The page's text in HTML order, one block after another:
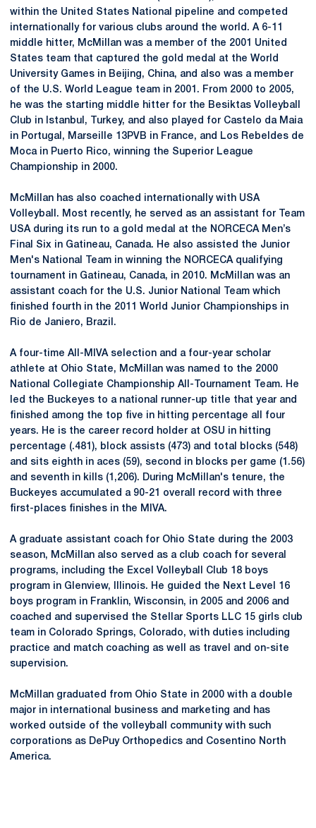
within the United States National pipeline and competed
internationally for various clubs around the world. A 6-11
middle hitter, McMillan was a member of the 2001 United
States team that captured the gold medal at the World
University Games in Beijing, China, and also was a member
of the U.S. World League team in 2001. From 2000 to 2005,
he was the starting middle hitter for the Besiktas Volleyball
Club in Istanbul, Turkey, and also played for Castelo da Maia
in Portugal, Marseille 13PVB in France, and Los Rebeldes de
Mocain Puerto Rico, winning the Superior League
Championship in 2000.
McMillan has also coached internationally with USA
Volleyball. Most recently, he served as an assistant for Team
USA during its run to a gold medal at the NORCECA Men’s
Final Six in Gatineau, Canada. He also assisted the Junior
Men's National Team in winning the NORCECAqualifying
tournament in Gatineau, Canada, in 2010. McMillan was an
assistant coach for the U.S. Junior National Team which
finished fourth in the 2011 World Junior Championships in
Rio de Janiero, Brazil.
A four-time All-MIVAselection and a four-year scholar
athlete at Ohio State, McMillan was named to the 2000
National Collegiate Championship All-Tournament Team. He
led the Buckeyes to a national runner-up title that year and
finished among the top five in hitting percentage all four
years. He is the career record holder at OSU in hitting
percentage (.481), block assists (473) and total blocks (548)
and sits eighth in aces (59), second in blocks per game (1.56)
and seventh in kills (1,206). During McMillan's tenure, the
Buckeyes accumulated a 90-21 overall record with three
first-places finishes in the MIVA.
A graduate assistant coach for Ohio State during the 2003
season, McMillan also served as a club coach for several
programs, including the Excel Volleyball Club 18 boys
program in Glenview, Illinois. He guided the Next Level 16
boys program in Franklin, Wisconsin, in 2005 and 2006 and
coached and supervised the Stellar Sports LLC 15 girls club
team in Colorado Springs, Colorado, with duties including
practice and match coaching as well as travel and on-site
supervision.
McMillan graduated from Ohio State in 2000 with a double
major in international business and marketing and has
worked outside of the volleyball community with such
corporations as DePuy Orthopedics and Cosentino North
America.